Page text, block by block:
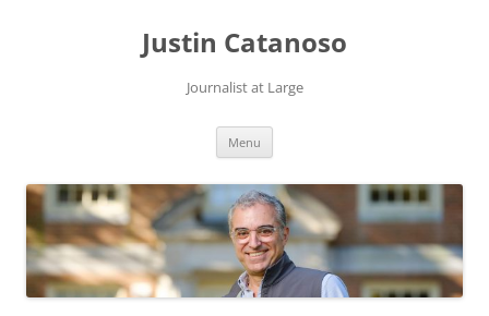
Justin Catanoso
Journalist at Large
Menu